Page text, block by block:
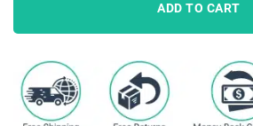
ADD TO CART